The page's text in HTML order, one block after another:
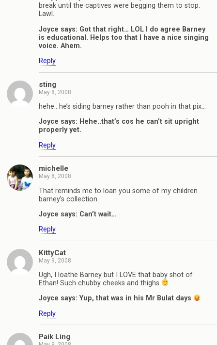
break until the captives were begging them to stop.
Lawl.
Joyce says: Got that right… LOL I do agree Barney
is educational. Helps too that I have a nice singing
voice. Ahem.
Reply
sting
May 8, 2008
hehe.. he’s siding barney rather than pooh in that pix…
Joyce says: Hehe..that’s cos he can’t sit upright
properly yet.
Reply
michelle
May 8, 2008
That reminds me to loan you some of my children
barney’s collection.
Joyce says: Can’t wait…
Reply
KittyCat
May 9, 2008
Ugh, I loathe Barney but I LOVE that baby shot of
Ethan! Such chubby cheeks and thighs
Joyce says: Yup, that was in his Mr Bulat days
Reply
Paik Ling